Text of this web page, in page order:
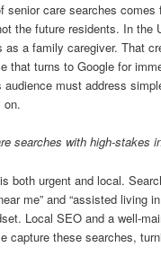
senior care searches comes
the future residents. In the
as a family caregiver. That
that turns to Google for
audience must address
on.
searches with high-stakes
both urgent and local.
me” and “assisted living
Local SEO and a well-
capture these searches,